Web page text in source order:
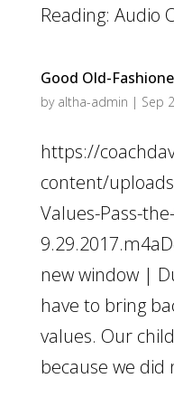
Reading: Audio
Good Old-
by altha-admin | Sep
https://
content/
Values-Pass-
new window |
have to bring
values. Our
because we